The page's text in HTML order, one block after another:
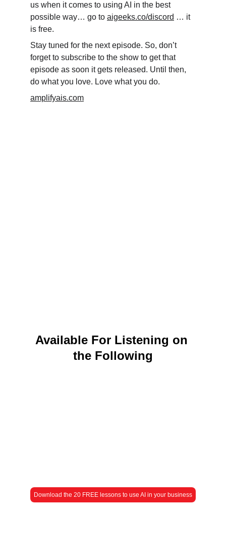
us when it comes to using AI in the best
possible way… go to aigeeks.co/discord … it
is free.
Stay tuned for the next episode. So, don’t
forget to subscribe to the show to get that
episode as soon it gets released. Until then,
do what you love. Love what you do.
amplifyais.com
Available For Listening on
the Following
Download the 20 FREE lessons to use AI in your business